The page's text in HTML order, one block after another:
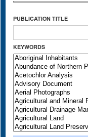
PUBLICATION TITLE
KEYWORDS